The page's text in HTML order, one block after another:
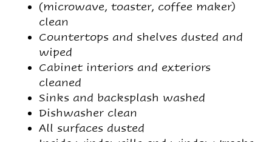
(microwave, toaster, coffee maker)
clean
Countertops and shelves dusted and
wiped
Cabinet interiors and exteriors
cleaned
Sinks and backsplash washed
Dishwasher clean
All surfaces dusted